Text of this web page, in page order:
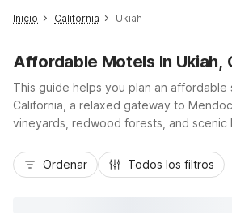
Mejor tarifa
Inicio California Ukiah
Affordable Motels In Ukiah,
This guide helps you plan an affordable
California, a relaxed gateway to
vineyards, redwood forests, and scenic
exploring Lake Mendocino, Motel 6
Ukiah, CA - North offer budget-friendly
Ordenar Todos los filtros